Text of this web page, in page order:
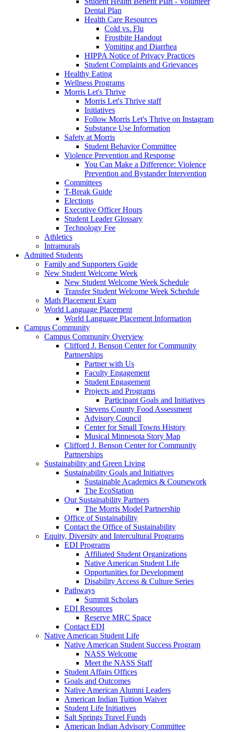
Dental Plan
Health Care Resources
Cold vs. Flu
Frostbite Handout
Vomiting and Diarrhea
HIPPA Notice of Privacy Practices
Student Complaints and Grievances
Healthy Eating
Wellness Programs
Morris Let's Thrive
Morris Let's Thrive staff
Initiatives
Follow Morris Let's Thrive on Instagram
Substance Use Information
Safety at Morris
Student Behavior Committee
Violence Prevention and Response
You Can Make a Difference: Violence
Prevention and Bystander Intervention
Committees
T-Break Guide
Elections
Executive Officer Hours
Student Leader Glossary
Technology Fee
Athletics
Intramurals
Admitted Students
Family and Supporters Guide
New Student Welcome Week
New Student Welcome Week Schedule
Transfer Student Welcome Week Schedule
Math Placement Exam
World Language Placement
World Language Placement Information
Campus Community
Campus Community Overview
Clifford J. Benson Center for Community
Partnerships
Partner with Us
Faculty Engagement
Student Engagement
Projects and Programs
Participant Goals and Initiatives
Stevens County Food Assessment
Advisory Council
Center for Small Towns History
Musical Minnesota Story Map
Clifford J. Benson Center for Community
Partnerships
Sustainability and Green Living
Sustainability Goals and Initiatives
Sustainable Academics & Coursework
The EcoStation
Our Sustainability Partners
The Morris Model Partnership
Office of Sustainability
Contact the Office of Sustainability
Equity, Diversity and Intercultural Programs
EDI Programs
Affiliated Student Organizations
Native American Student Life
Opportunities for Development
Disability Access & Culture Series
Pathways
Summit Scholars
EDI Resources
Reserve MRC Space
Contact EDI
Native American Student Life
Native American Student Success Program
NASS Welcome
Meet the NASS Staff
Student Affairs Offices
Goals and Outcomes
Native American Alumni Leaders
American Indian Tuition Waiver
Student Life Initiatives
Salt Springs Travel Funds
American Indian Advisory Committee